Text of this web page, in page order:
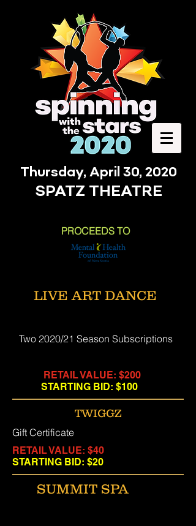
Thursday, April 30, 2020
SPATZ THEATRE
PROCEEDS TO
LIVE ART DANCE
Two 2020/21 Season Subscriptions
RETAIL VALUE: $200
STARTING BID: $100
SUMMIT SPA
TWIGGZ
Gift Certificate
RETAIL VALUE: $40
STARTING BID: $20